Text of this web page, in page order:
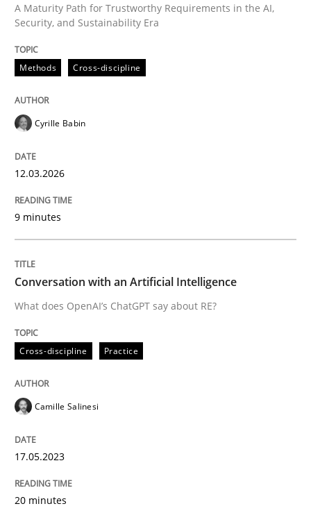
Cross-discipline Practice
Conversation with an Artificial
What does OpenAI’s ChatGPT say about RE?
Written byCamille Salinesi
Opinions Cross-discipline
A General Systems Thinking
A Maturity Path for Trustworthy Requirements in the AI,
Security, and Sustainability Era
Methods Cross-discipline
Cyrille Babin
12.03.2026
9 minutes
Conversation with an Artificial Intelligence
What does OpenAI’s ChatGPT say about RE?
Cross-discipline Practice
Camille Salinesi
17.05.2023
20 minutes